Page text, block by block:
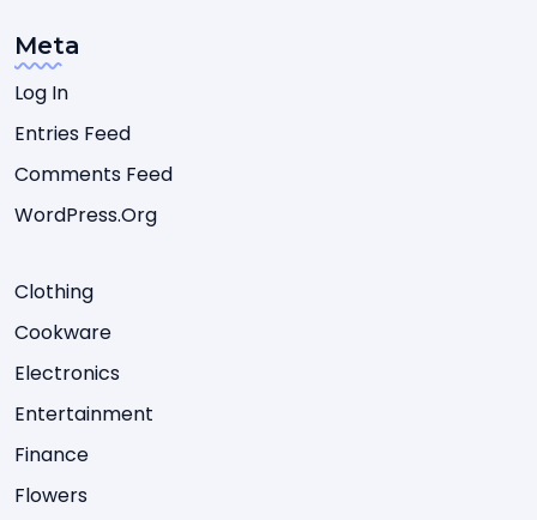
Meta
Log In
Entries Feed
Comments Feed
WordPress.org
Clothing
Cookware
Electronics
Entertainment
Finance
Flowers